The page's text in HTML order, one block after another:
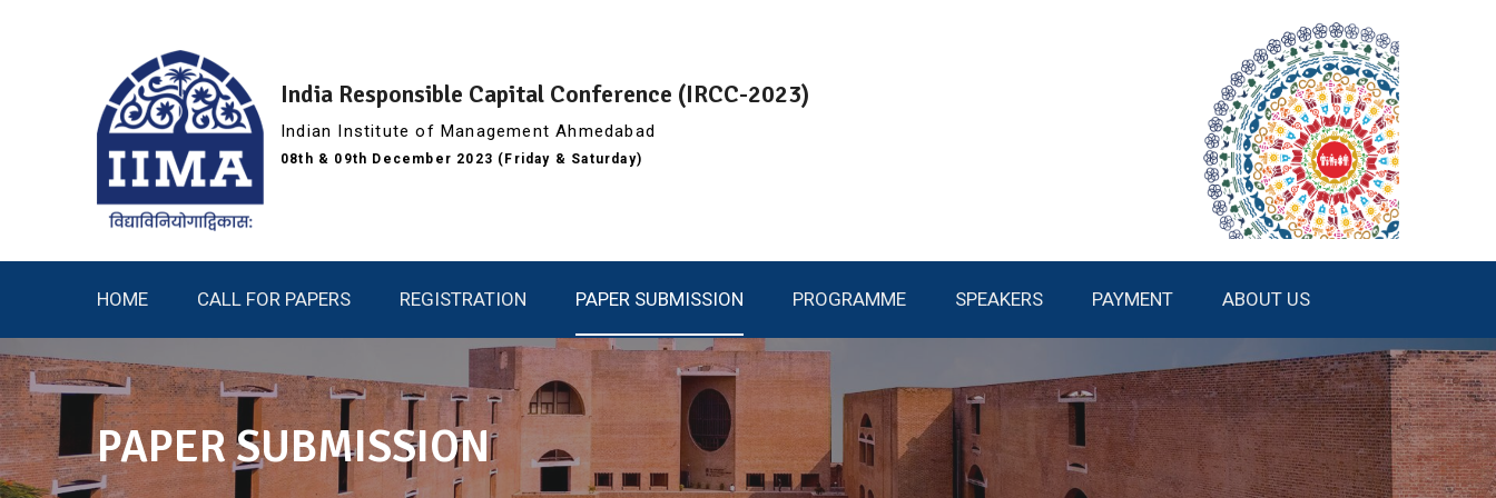
India Responsible Capital Conference (IRCC-2023)
Indian Institute of Management Ahmedabad
08th & 09th December 2023 (Friday & Saturday)
HOME CALL FOR PAPERS REGISTRATION PAPER SUBMISSION PROGRAMME SPEAKERS PAYMENT ABOUT US
PAPER SUBMISSION